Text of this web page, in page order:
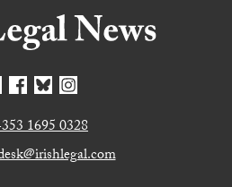
1695 0328